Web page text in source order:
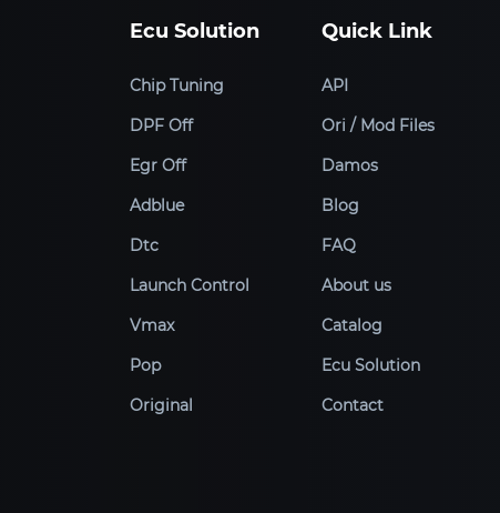
Ecu Solution
Chip Tuning
DPF Off
Egr Off
Adblue
Dtc
Launch Control
Vmax
Pop
Original
Quick Link
API
Ori / Mod Files
Damos
Blog
FAQ
About us
Catalog
Ecu Solution
Contact